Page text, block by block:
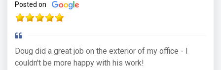
Posted on
Doug did a great job on the exterior of my office - I
couldn't be more happy with his work!